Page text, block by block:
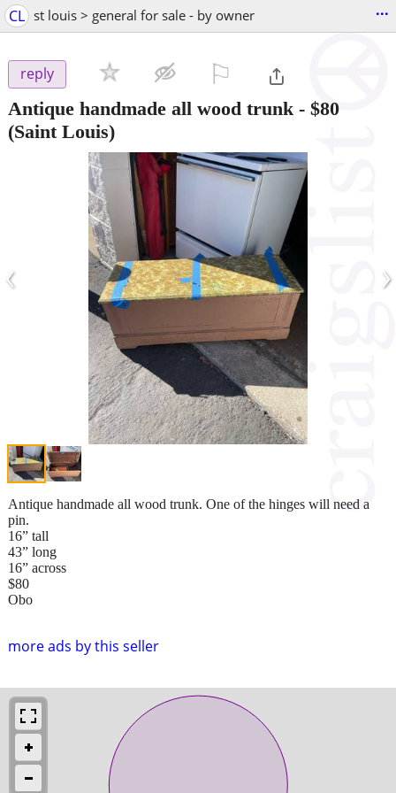
CL st louis > general for sale - by owner ...
reply
Antique handmade all wood trunk - $80
(Saint Louis)
‹ ›
more ads by this seller
Antique handmade all wood trunk. One of the hinges will need a
pin.
16” tall
43” long
16” across
$80
Obo